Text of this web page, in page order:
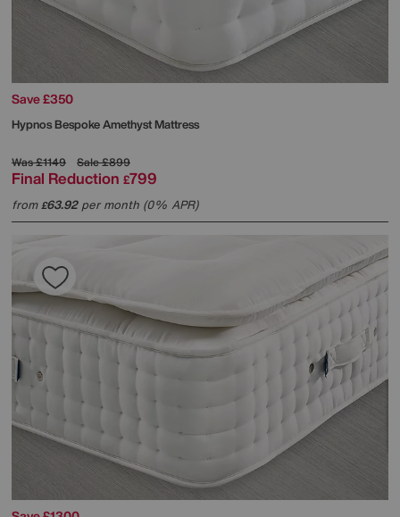
Save £350
HypnosBespoke Amethyst Mattress
Was£1149 Sale£899
Final Reduction £799
from£63.92per month (0% APR)